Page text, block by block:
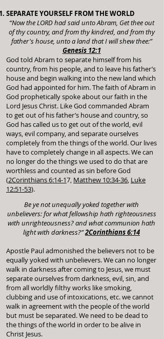
SEPARATE YOURSELF FROM THE WORLD
“Now the LORD had said unto Abram, Get thee out
of thy country, and from thy kindred, and from thy
father's house, unto a land that I will shew thee:”
Genesis 12:1
God told Abram to separate himself from his
country, from his people, and to leave his father’s
house and begin walking into the new land which
God had appointed for him. The faith of Abram in
God prophetically spoke about our faith in the
Lord Jesus Christ. Like God commanded Abram
to get out of his father’s house and country, so
God has called us to get out of the world, evil
ways, evil company, and separate ourselves
completely from the things of the world. Our lives
have to completely change in all aspects. We can
no longer do the things we used to do that are
worthless and counted as sin before God
(2Corinthians 6:14-17, Matthew 10:34-36, Luke
12:51-53).
Be ye not unequally yoked together with
unbelievers: for what fellowship hath righteousness
with unrighteousness? and what communion hath
light with darkness?”2Corinthians 6:14
Apostle Paul admonished the believers not to be
equally yoked with unbelievers. We can no longer
walk in darkness after coming to Jesus, we must
separate ourselves from darkness, evil, sin, and
from all worldly filthy works like smoking,
clubbing and use of intoxications, etc. we cannot
walk in agreement with the people of the world
but must be separated. We need to be dead to
the things of the world in order to be alive in
Christ Jesus.